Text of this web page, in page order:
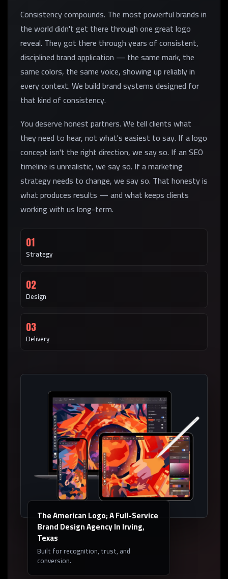
Consistency compounds. The most powerful brands in
the world didn't get there through one great logo
reveal. They got there through years of consistent,
disciplined brand application — the same mark, the
same colors, the same voice, showing up reliably in
every context. We build brand systems designed for
that kind of consistency.
You deserve honest partners. We tell clients what
they need to hear, not what's easiest to say. If a logo
concept isn't the right direction, we say so. If an SEO
timeline is unrealistic, we say so. If a marketing
strategy needs to change, we say so. That honesty is
what produces results — and what keeps clients
working with us long-term.
01
Strategy
02
Design
03
Delivery
The American Logo; A Full-Service
Brand Design Agency In Irving,
Texas
Built for recognition, trust, and
conversion.